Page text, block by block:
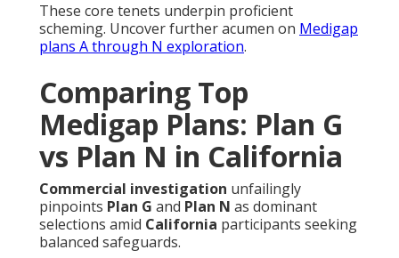
These core tenets underpin proficient
scheming. Uncover further acumen on Medigap
plans A through N exploration.
Comparing Top
Medigap Plans: Plan G
vs Plan N in California
Commercial investigation unfailingly
pinpoints Plan G and Plan N as dominant
selections amid California participants seeking
balanced safeguards.